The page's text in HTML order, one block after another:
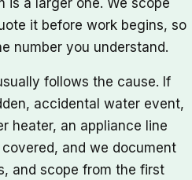
it before work begins, so
number you understand.
follows the cause. If
accidental water event,
heater, an appliance line
and we document
and scope from the first